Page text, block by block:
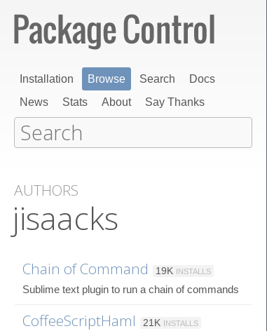
Installation Browse Search
Docs
News
Stats About Say Thanks
AUTHORS
jisaacks
Chain of Command 19K INSTALLS
Sublime text plugin to run a chain of commands
CoffeeScriptHaml 21K INSTALLS